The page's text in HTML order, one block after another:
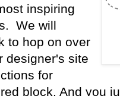
inspiring
We will
to hop on over
designer's site
for
block. And you